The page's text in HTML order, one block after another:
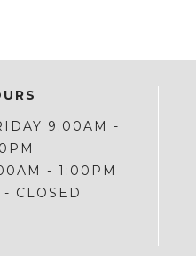
9:00AM -
- 1:00PM
CLOSED